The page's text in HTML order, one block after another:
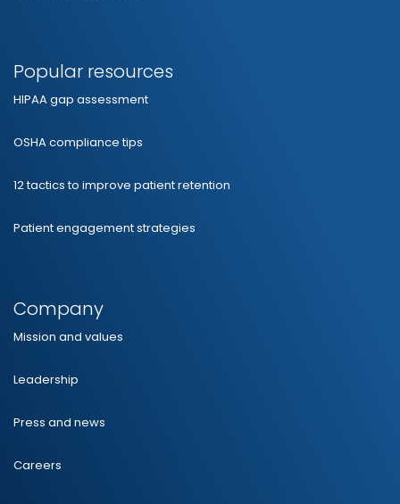
Popular resources
HIPAA gap assessment
OSHA compliance tips
12 tactics to improve patient retention
Patient engagement strategies
Company
Mission and values
Leadership
Press and news
Careers